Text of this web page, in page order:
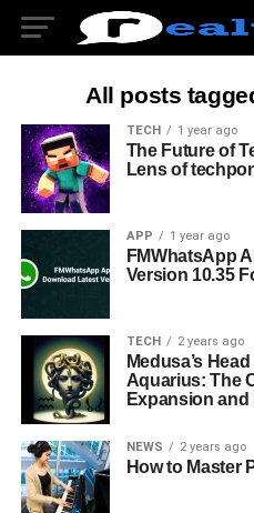
All posts
TECH 1 year ago
The Future of
Lens of
APP 1 year ago
FMWhatsApp
Version 10.35
TECH 2 years ago
Medusa’s
Aquarius: The
Expansion
NEWS 2 years ago
How to Master